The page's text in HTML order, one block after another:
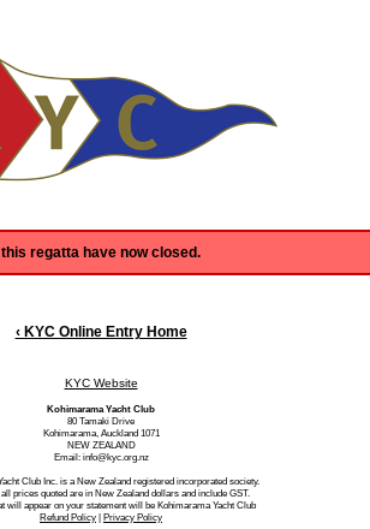
regatta have now closed.
‹ KYC Online Entry Home
KYC Website
Kohimarama Yacht Club
80 Tamaki Drive
Kohimarama, Auckland 1071
NEW ZEALAND
Email: info@kyc.org.nz
Club Inc. is a New Zealand registered incorporated society.
prices quoted are in New Zealand dollars and include GST.
will appear on your statement will be Kohimarama Yacht Club
Refund Policy | Privacy Policy